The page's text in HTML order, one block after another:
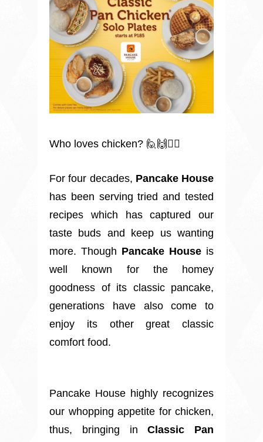
Who loves chicken? 🙋🙌🙋‍♂️
For four decades, Pancake House
has been serving tried and tested
recipes which has captured our
taste buds and keep us wanting
more. Though Pancake House is
well known for the homey
goodness of its classic pancake,
generations have also come to
enjoy its other great classic
comfort food.
Pancake House highly recognizes
our whopping appetite for chicken,
thus, bringing inClassic Pan